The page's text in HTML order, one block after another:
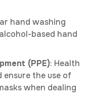
hand washing
based hand
(PPE): Health
the use of
when dealing